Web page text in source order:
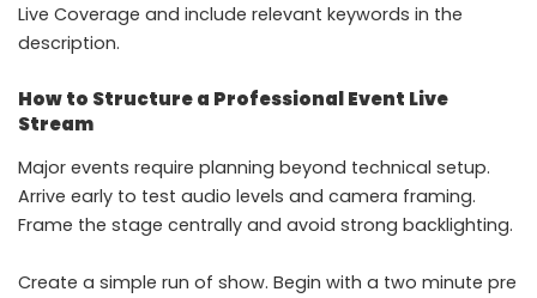
Live Coverage and include relevant keywords in the
description.
How to Structure a Professional Event Live
Stream
Major events require planning beyond technical setup.
Arrive early to test audio levels and camera framing.
Frame the stage centrally and avoid strong backlighting.
Create a simple run of show. Begin with a two minute pre